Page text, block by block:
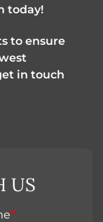
today!
to ensure
in touch
US
*